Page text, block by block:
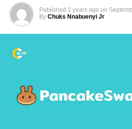
Published 2 years ago on
By Chuks Nnabuenyi Jr